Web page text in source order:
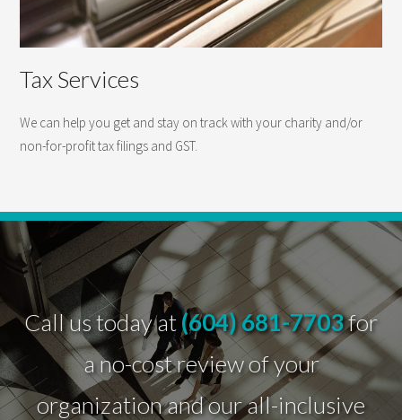
Tax Services
We can help you get and stay on track with your charity and/or
non-for-profit tax filings and GST.
Call us today at(604) 681-7703for
a no-cost review of your
organization and our all-inclusive